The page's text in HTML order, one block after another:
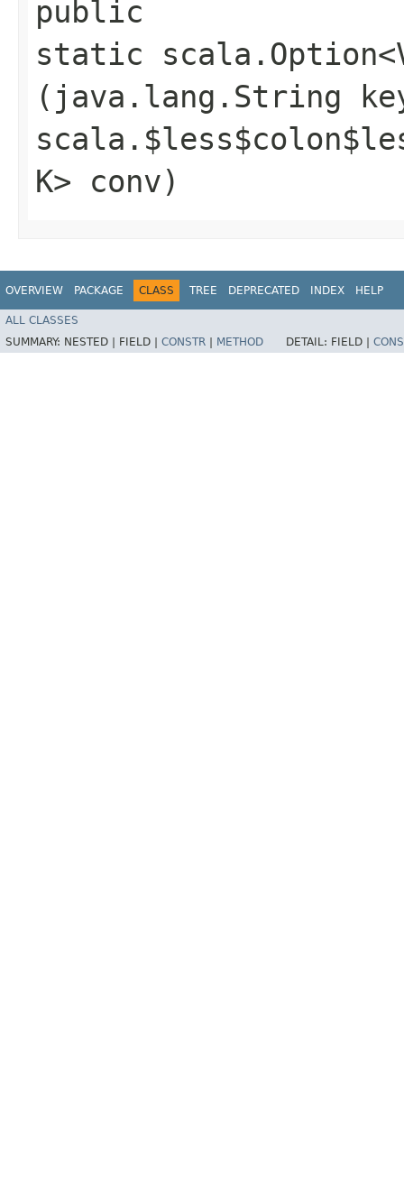
public
static
(java.lang.String
K> conv)
OVERVIEW PACKAGE CLASS TREE DEPRECATED INDEX HELP
ALL CLASSES
SUMMARY: NESTED | FIELD | CONSTR METHOD DETAIL: FIELD |